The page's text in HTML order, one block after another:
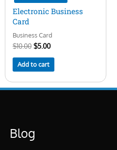
Electronic Business
Card
Business Card
$10.00 $5.00
Add to cart
Blog